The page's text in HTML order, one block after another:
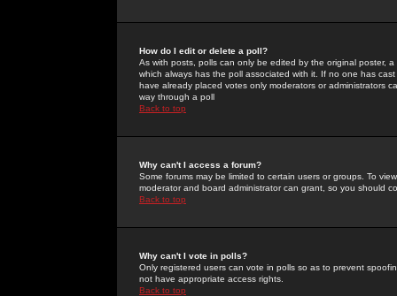
How do I edit or delete a poll?
As with posts, polls can only be edited by the original poster,
which always has the poll associated with it. If no one has
have already placed votes only moderators or administrators
way through a poll
Back to top
Why can't I access a forum?
Some forums may be limited to certain users or groups. To
moderator and board administrator can grant, so you should
Back to top
Why can't I vote in polls?
Only registered users can vote in polls so as to prevent
not have appropriate access rights.
Back to top